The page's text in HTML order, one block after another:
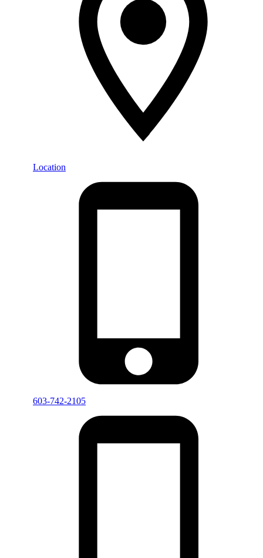
Location
603-742-2105